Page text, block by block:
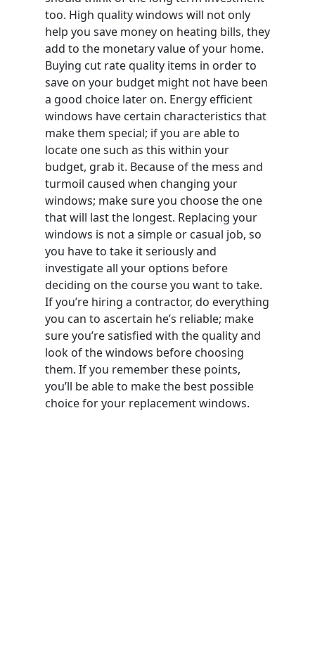
too. High quality windows will not only
help you save money on heating bills, they
add to the monetary value of your home.
Buying cut rate quality items in order to
save on your budget might not have been
a good choice later on. Energy efficient
windows have certain characteristics that
make them special; if you are able to
locate one such as this within your
budget, grab it. Because of the mess and
turmoil caused when changing your
windows; make sure you choose the one
that will last the longest. Replacing your
windows is not a simple or casual job, so
you have to take it seriously and
investigate all your options before
deciding on the course you want to take.
If you’re hiring a contractor, do everything
you can to ascertain he’s reliable; make
sure you’re satisfied with the quality and
look of the windows before choosing
them. If you remember these points,
you’ll be able to make the best possible
choice for your replacement windows.